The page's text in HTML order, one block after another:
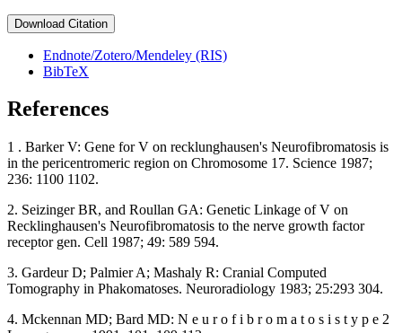
Download Citation
Endnote/Zotero/Mendeley (RIS)
BibTeX
References
1 . Barker V: Gene for V on recklunghausen's Neurofibromatosis is
in the pericentromeric region on Chromosome 17. Science 1987;
236: 1100 1102.
2. Seizinger BR, and Roullan GA: Genetic Linkage of V on
Recklinghausen's Neurofibromatosis to the nerve growth factor
receptor gen. Cell 1987; 49: 589 594.
3. Gardeur D; Palmier A; Mashaly R: Cranial Computed
Tomography in Phakomatoses. Neuroradiology 1983; 25:293 304.
4. Mckennan MD; Bard MD: N e u r o f i b r o m a t o s i s t y p e 2